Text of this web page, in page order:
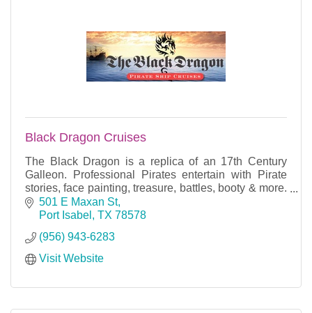
Black Dragon Cruises
The Black Dragon is a replica of an 17th Century
Galleon. Professional Pirates entertain with Pirate
stories, face painting, treasure, battles, booty & more.
Fun for All Ages!
501 E Maxan St
Port Isabel
TX 78578
(956) 943-6283
Visit Website